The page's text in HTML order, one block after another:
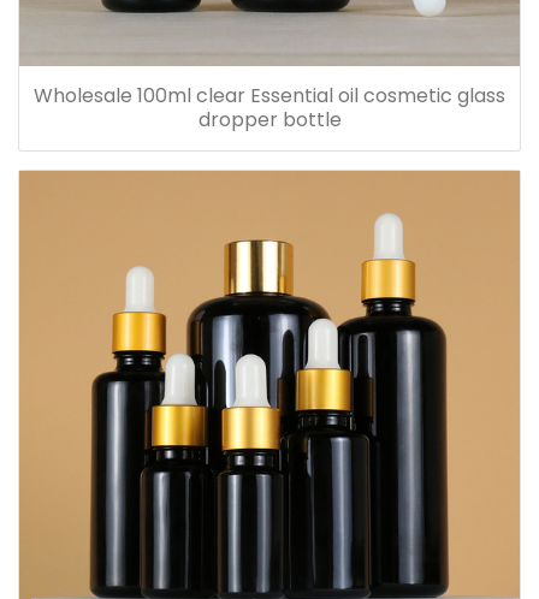
Wholesale 100ml clear Essential oil cosmetic glass
dropper bottle